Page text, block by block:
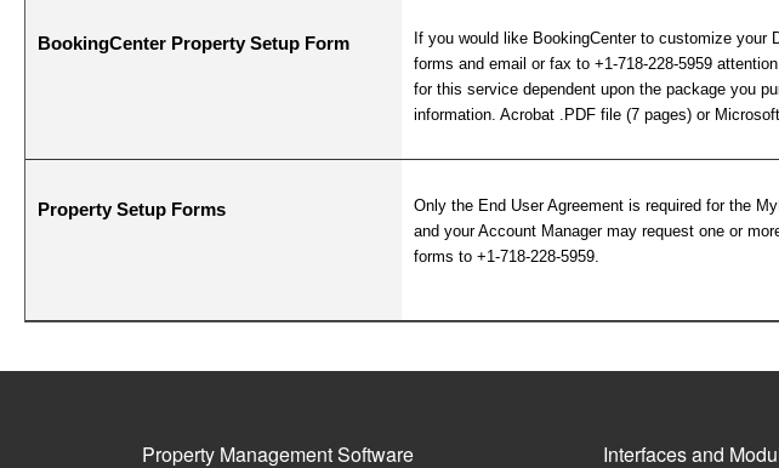
BookingCenter Property Setup Form
If you would like BookingCenter to customize your
forms and email or fax to +1-718-228-5959
for this service dependent upon the package you
information. Acrobat .PDF file (7 pages) or
Property Setup Forms
Only the End User Agreement is required for the
and your Account Manager may request one or
forms to +1-718-228-5959.
Property Management Software Interfaces and